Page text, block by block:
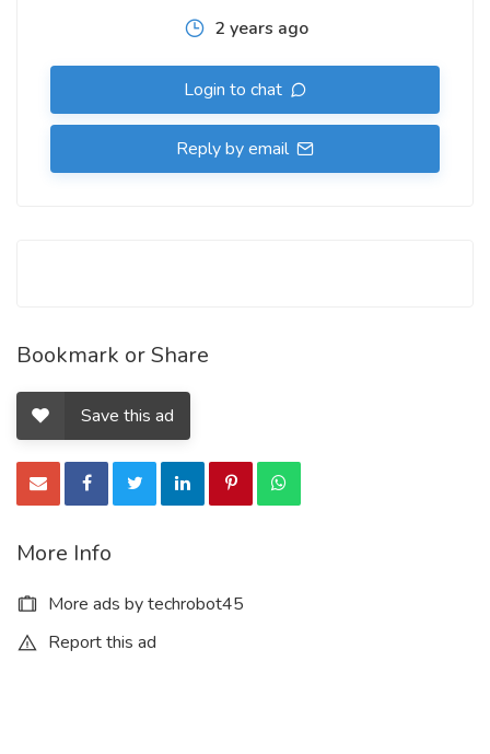
2 years ago
Login to chat
Reply by email
Bookmark or Share
Save this ad
More Info
More ads by techrobot45
Report this ad